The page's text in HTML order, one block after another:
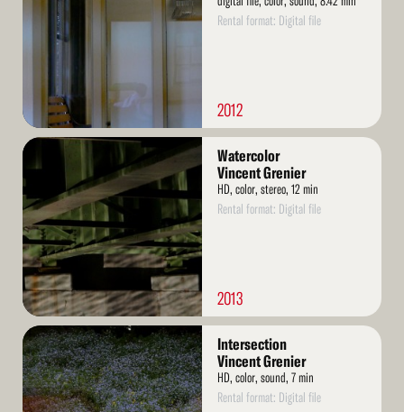
Rental format: Digital file
2012
Read
More
Watercolor
Vincent Grenier
HD, color, stereo, 12 min
Rental format: Digital file
2013
Read
More
Intersection
Vincent Grenier
HD, color, sound, 7 min
Rental format: Digital file